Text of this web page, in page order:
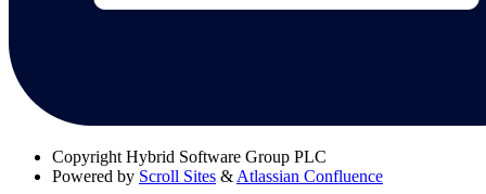
Copyright Hybrid Software Group PLC
Powered by Scroll Sites & Atlassian Confluence